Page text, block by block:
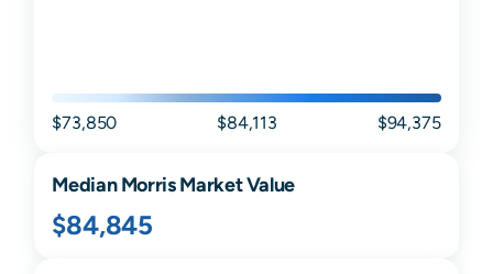
$73,850 $84,113 $94,375
MedianMorrisMarket Value
$84,845